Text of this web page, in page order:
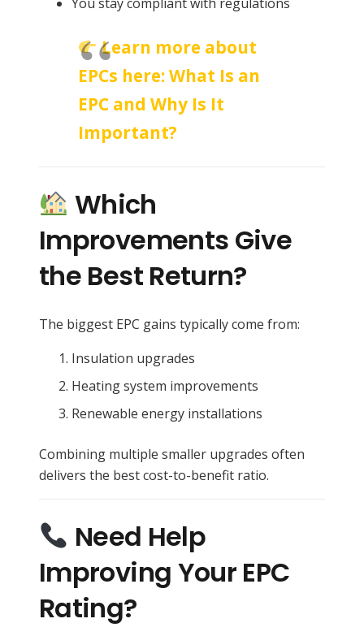
Learn more about
EPCs here:What Is an
EPC and Why Is It
Important?
Which
Improvements Give
the Best Return?
The biggest EPC gains typically come from:
Insulation upgrades
Heating system improvements
Renewable energy installations
Combining multiple smaller upgrades often
delivers the best cost-to-benefit ratio.
Need Help
Improving Your EPC
Rating?